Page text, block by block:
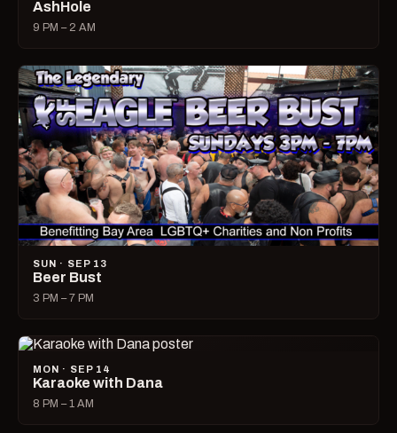
AshHole
9 PM – 2 AM
SUN · SEP 13
Beer Bust
3 PM – 7 PM
MON · SEP 14
Karaoke with Dana
8 PM – 1 AM